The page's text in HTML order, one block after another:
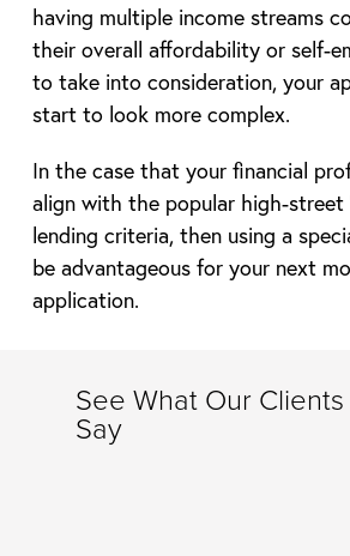
having multiple income streams
their overall affordability or self-
to take into consideration, your
start to look more complex.
In the case that your financial
align with the popular high-street
lending criteria, then using a
be advantageous for your next
application.
See What Our
Say